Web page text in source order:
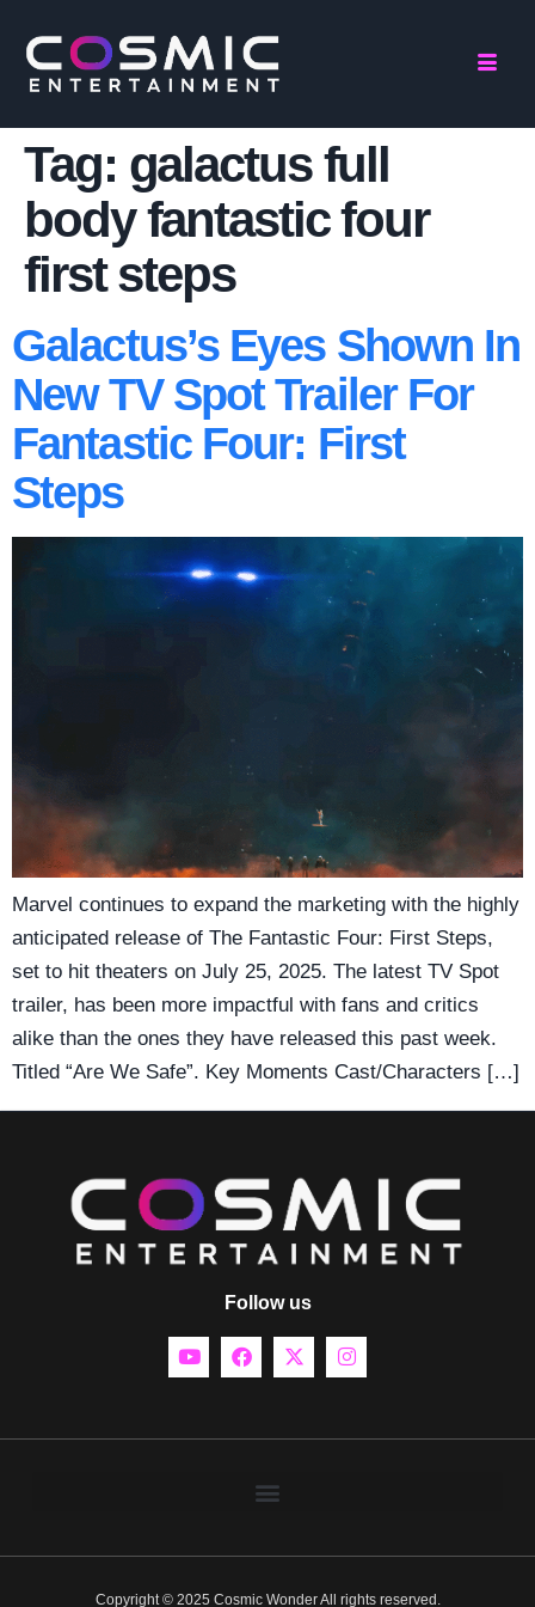
Tag: galactus full
body fantastic four
first steps
Galactus’s Eyes Shown In
New TV Spot Trailer For
Fantastic Four: First
Steps
Marvel continues to expand the marketing with the highly
anticipated release of The Fantastic Four: First Steps,
set to hit theaters on July 25, 2025. The latest TV Spot
trailer, has been more impactful with fans and critics
alike than the ones they have released this past week.
Titled “Are We Safe”. Key Moments Cast/Characters […]
Follow us
Copyright © 2025 Cosmic Wonder All rights reserved.